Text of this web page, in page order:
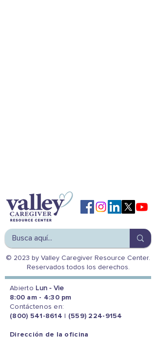
© 2023 by Valley Caregiver Resource Center.
Reservados todos los derechos.
Abierto Lun - Vie
8:00 am - 4:30 pm
Contáctenos en:
(800) 541-8614
(559) 224-9154
Dirección de la oficina